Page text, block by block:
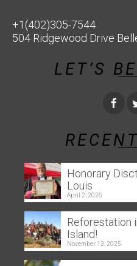
+1(402)305-7544
504 Ridgewood Drive
LET’S
Honorary
Louis
April 2, 2026
Reforestation
Island!
November 13, 2025